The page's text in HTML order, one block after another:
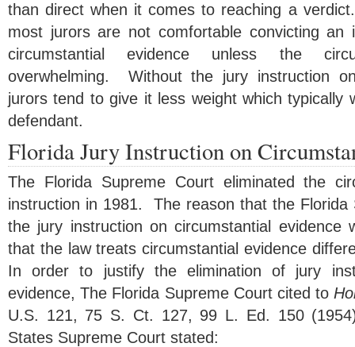
than direct when it comes to reaching a
most jurors are not comfortable convicting an
circumstantial evidence unless the
overwhelming. Without the jury instruction
jurors tend to give it less weight which typically
defendant.
Florida Jury Instruction on
The Florida Supreme Court eliminated the
instruction in 1981. The reason that the Florida
the jury instruction on circumstantial evidence
that the law treats circumstantial evidence
In order to justify the elimination of jury
evidence, The Florida Supreme Court cited to
U.S. 121, 75 S. Ct. 127, 99 L. Ed. 150
States Supreme Court stated: